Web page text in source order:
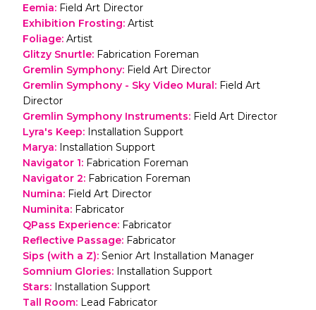
Eemia: Field Art Director
Exhibition Frosting: Artist
Foliage: Artist
Glitzy Snurtle: Fabrication Foreman
Gremlin Symphony: Field Art Director
Gremlin Symphony - Sky Video Mural: Field Art
Director
Gremlin Symphony Instruments: Field Art Director
Lyra's Keep: Installation Support
Marya: Installation Support
Navigator 1: Fabrication Foreman
Navigator 2: Fabrication Foreman
Numina: Field Art Director
Numinita: Fabricator
QPass Experience: Fabricator
Reflective Passage: Fabricator
Sips (with a Z): Senior Art Installation Manager
Somnium Glories: Installation Support
Stars: Installation Support
Tall Room: Lead Fabricator